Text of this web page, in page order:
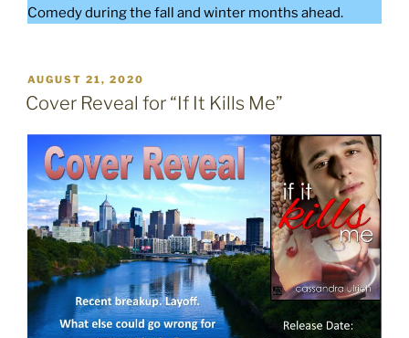
Comedy during the fall and winter months ahead.
POSTED
ON
AUGUST 21, 2020
Cover Reveal for “If It Kills Me”